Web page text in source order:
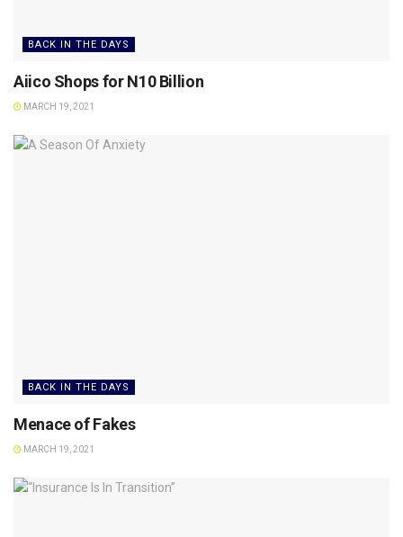
BACK IN THE DAYS
Aiico Shops for N10 Billion
MARCH 19, 2021
BACK IN THE DAYS
Menace of Fakes
MARCH 19, 2021